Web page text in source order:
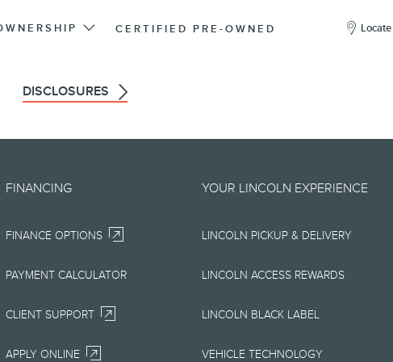
CERTIFIED PRE-OWNED
DISCLOSURES
is" basis and could include
any kind, express or implied,
or completeness, the
content, availability, and
FINANCING
FINANCE OPTIONS
PAYMENT CALCULATOR
CLIENT SUPPORT
APPLY ONLINE
YOUR LINCOLN EXPERIENCE
LINCOLN PICKUP & DELIVERY
LINCOLN ACCESS REWARDS
LINCOLN BLACK LABEL
VEHICLE TECHNOLOGY